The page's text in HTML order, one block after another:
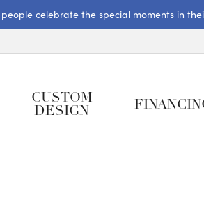
celebrate the special moments in
CUSTOM
DESIGN